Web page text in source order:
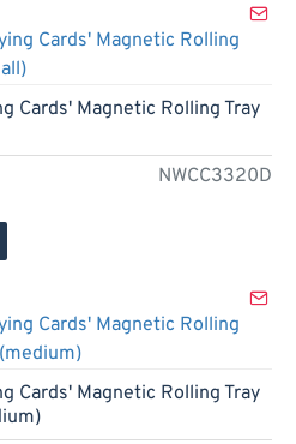
NWCC3320D
Cards' Magnetic Rolling Tray
Cards' Magnetic Rolling Tray